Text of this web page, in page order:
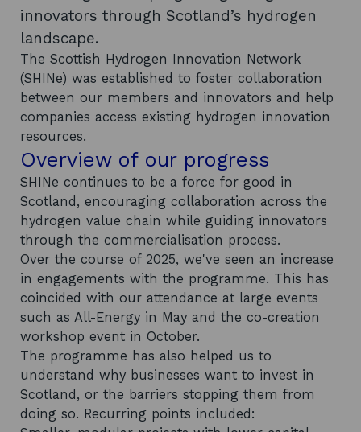
innovators through Scotland’s hydrogen
landscape.
The Scottish Hydrogen Innovation Network
(SHINe) was established to foster collaboration
between our members and innovators and help
companies access existing hydrogen innovation
resources.
Overview of our progress
SHINe continues to be a force for good in
Scotland, encouraging collaboration across the
hydrogen value chain while guiding innovators
through the commercialisation process.
Over the course of 2025, we've seen an increase
in engagements with the programme. This has
coincided with our attendance at large events
such as All-Energy in May and the co-creation
workshop event in October.
The programme has also helped us to
understand why businesses want to invest in
Scotland, or the barriers stopping them from
doing so. Recurring points included: